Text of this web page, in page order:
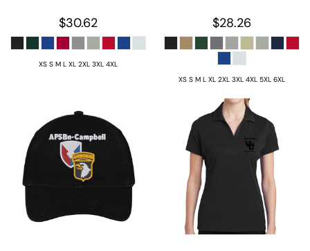
$30.62
XS S M L XL 2XL 3XL 4XL
$28.26
XS S M L XL 2XL 3XL 4XL 5XL 6XL